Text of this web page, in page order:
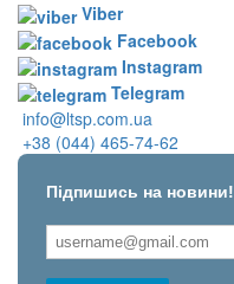
Viber
Facebook
Instagram
Telegram
info@ltsp.com.ua
+38 (044) 465-74-62
Підпишись на новини!